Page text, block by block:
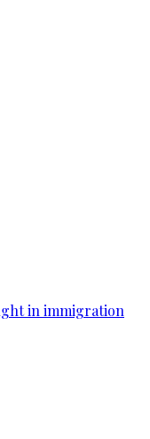
in immigration